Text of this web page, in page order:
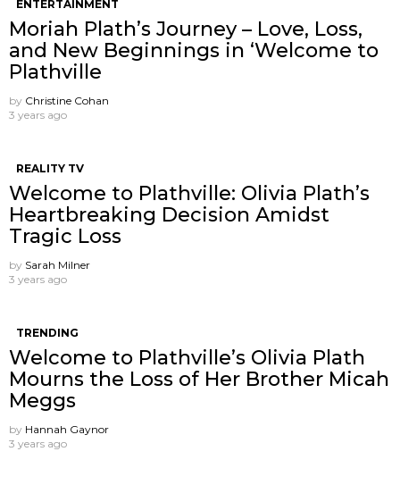
ENTERTAINMENT
Moriah Plath’s Journey – Love, Loss,
and New Beginnings in ‘Welcome to
Plathville
by Christine Cohan
3 years ago
REALITY TV
Welcome to Plathville: Olivia Plath’s
Heartbreaking Decision Amidst
Tragic Loss
by Sarah Milner
3 years ago
TRENDING
Welcome to Plathville’s Olivia Plath
Mourns the Loss of Her Brother Micah
Meggs
by Hannah Gaynor
3 years ago